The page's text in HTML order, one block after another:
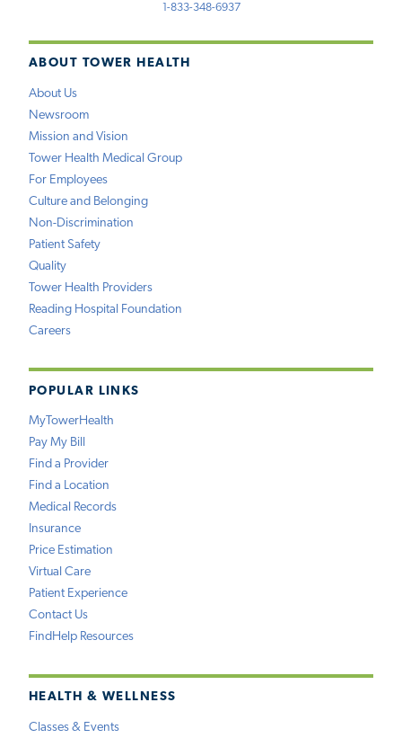
ABOUT TOWER HEALTH
About Us
Newsroom
Mission and Vision
Tower Health Medical Group
For Employees
Culture and Belonging
Non-Discrimination
Patient Safety
Quality
Tower Health Providers
Reading Hospital Foundation
Careers
POPULAR LINKS
MyTowerHealth
Pay My Bill
Find a Provider
Find a Location
Medical Records
Insurance
Price Estimation
Virtual Care
Patient Experience
Contact Us
FindHelp Resources
HEALTH & WELLNESS
Classes & Events
1-833-348-6937